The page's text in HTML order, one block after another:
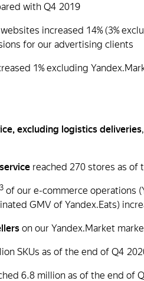
with Q4 2019
increased 14% (3%
for our advertising clients
1% excluding
excluding logistics deliveries
reached 270 stores as of
3 of our e-commerce operations
GMV of Yandex.Eats)
on our Yandex.Market
SKUs as of the end of Q4
6.8 million as of the end of